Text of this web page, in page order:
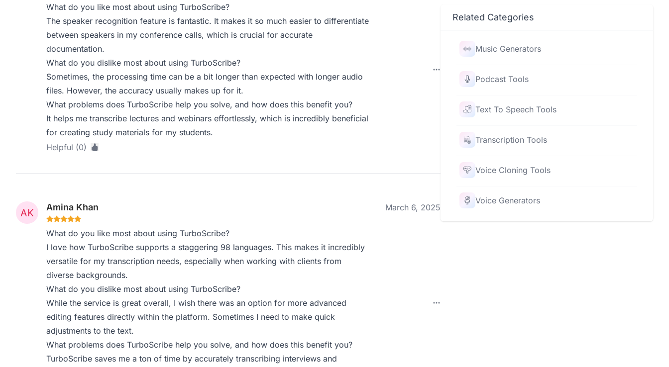
What do you like most about using TurboScribe?
The speaker recognition feature is fantastic. It makes it so much easier to differentiate
between speakers in my conference calls, which is crucial for accurate
documentation.
What do you dislike most about using TurboScribe?
Sometimes, the processing time can be a bit longer than expected with longer audio
files. However, the accuracy usually makes up for it.
What problems does TurboScribe help you solve, and how does this benefit you?
It helps me transcribe lectures and webinars effortlessly, which is incredibly beneficial
for creating study materials for my students.
Helpful (0)
Amina Khan March 6, 2025
What do you like most about using TurboScribe?
I love how TurboScribe supports a staggering 98 languages. This makes it incredibly
versatile for my transcription needs, especially when working with clients from
diverse backgrounds.
What do you dislike most about using TurboScribe?
While the service is great overall, I wish there was an option for more advanced
editing features directly within the platform. Sometimes I need to make quick
adjustments to the text.
What problems does TurboScribe help you solve, and how does this benefit you?
TurboScribe saves me a ton of time by accurately transcribing interviews and
Related Categories
Music Generators
Podcast Tools
Text To Speech Tools
Transcription Tools
Voice Cloning Tools
Voice Generators